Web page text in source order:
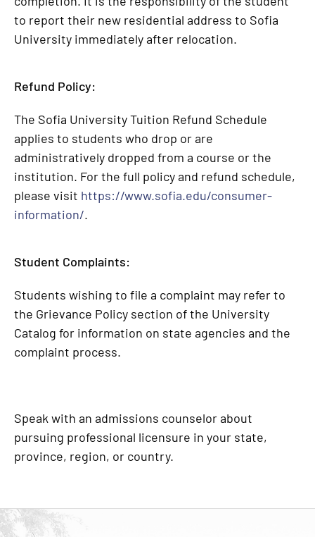
to report their new residential address to Sofia
University immediately after relocation.
Refund Policy:
The Sofia University Tuition Refund Schedule
applies to students who drop or are
administratively dropped from a course or the
institution. For the full policy and refund schedule,
please visit https://www.sofia.edu/consumer-
information/.
Student Complaints:
Students wishing to file a complaint may refer to
the Grievance Policy section of the University
Catalog for information on state agencies and the
complaint process.
Speak with an admissions counselor about
pursuing professional licensure in your state,
province, region, or country.